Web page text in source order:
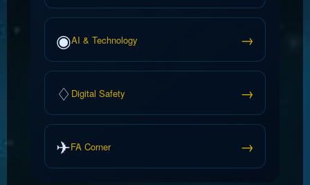
◉AI & Technology →
♢ Digital Safety →
✈FA Corner →